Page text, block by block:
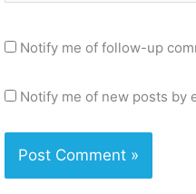
Notify me of follow-up
Notify me of new posts by